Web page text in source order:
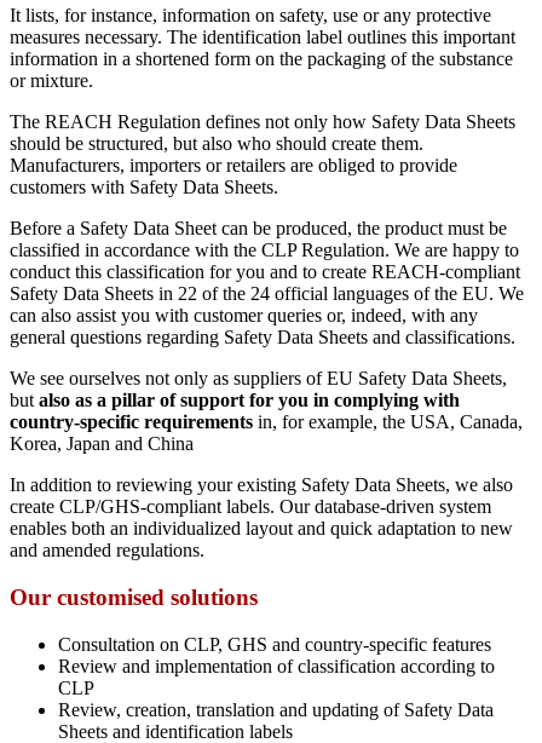
It lists, for instance, information on safety, use or any protective
measures necessary. The identification label outlines this important
information in a shortened form on the packaging of the substance
or mixture.
The REACH Regulation defines not only how Safety Data Sheets
should be structured, but also who should create them.
Manufacturers, importers or retailers are obliged to provide
customers with Safety Data Sheets.
Before a Safety Data Sheet can be produced, the product must be
classified in accordance with the CLP Regulation. We are happy to
conduct this classification for you and to create REACH-compliant
Safety Data Sheets in 22 of the 24 official languages of the EU. We
can also assist you with customer queries or, indeed, with any
general questions regarding Safety Data Sheets and classifications.
We see ourselves not only as suppliers of EU Safety Data Sheets,
butalso as a pillar of support for you in complying with
country-specific requirements in, for example, the USA, Canada,
Korea, Japan and China
In addition to reviewing your existing Safety Data Sheets, we also
create CLP/GHS-compliant labels. Our database-driven system
enables both an individualized layout and quick adaptation to new
and amended regulations.
Our customised solutions
Consultation on CLP, GHS and country-specific features
Review and implementation of classification according to
CLP
Review, creation, translation and updating of Safety Data
Sheets and identification labels